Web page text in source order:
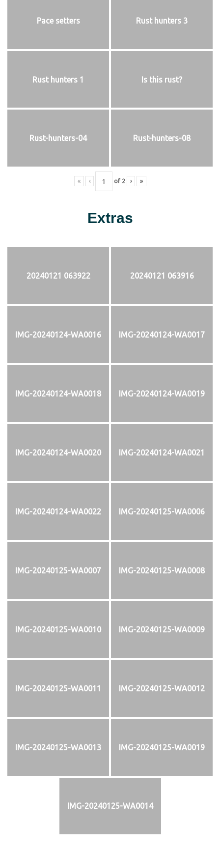
Pace setters Rust hunters 3
Rust hunters 1 Is this rust?
Rust-hunters-04 Rust-hunters-08
« ‹ of 2 › »
Extras
20240121 063922 20240121 063916
IMG-20240124-WA0016 IMG-20240124-WA0017
IMG-20240124-WA0018 IMG-20240124-WA0019
IMG-20240124-WA0020 IMG-20240124-WA0021
IMG-20240124-WA0022 IMG-20240125-WA0006
IMG-20240125-WA0007 IMG-20240125-WA0008
IMG-20240125-WA0010 IMG-20240125-WA0009
IMG-20240125-WA0011 IMG-20240125-WA0012
IMG-20240125-WA0013 IMG-20240125-WA0019
IMG-20240125-WA0014